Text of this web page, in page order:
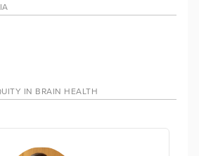
IN BRAIN HEALTH